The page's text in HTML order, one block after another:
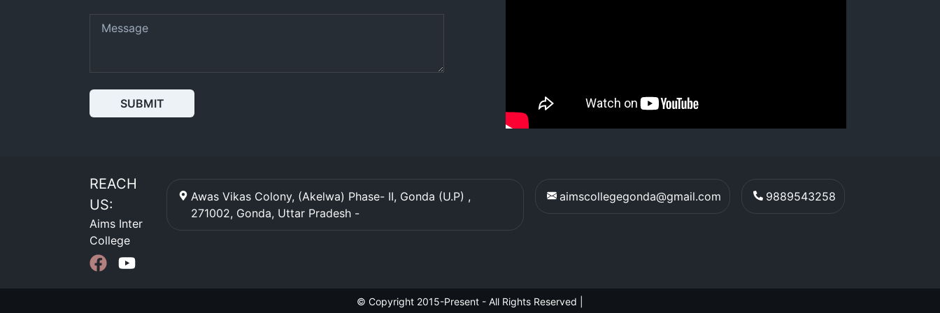
SUBMIT
REACH
US:
Aims Inter
College
Awas Vikas Colony, (Akelwa) Phase- II, Gonda (U.P) ,
271002, Gonda, Uttar Pradesh -
aimscollegegonda@gmail.com 9889543258
© Copyright 2015-Present - All Rights Reserved